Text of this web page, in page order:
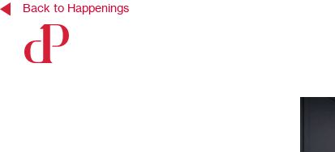
Back to Happenings